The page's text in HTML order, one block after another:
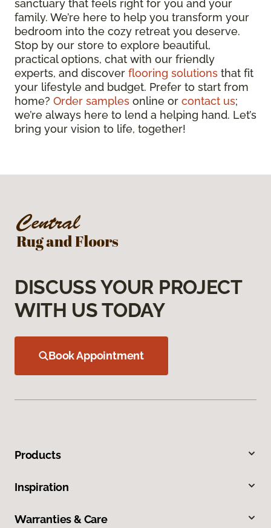
sanctuary that feels right for you and your
family. We’re here to help you transform your
bedroom into the cozy retreat you deserve.
Stop by our store to explore beautiful,
practical options, chat with our friendly
experts, and discover flooring solutions that fit
your lifestyle and budget. Prefer to start from
home? Order samples online or contact us;
we’re always here to lend a helping hand. Let’s
bring your vision to life, together!
DISCUSS YOUR PROJECT
WITH US TODAY
Book Appointment
Products
Inspiration
Warranties & Care